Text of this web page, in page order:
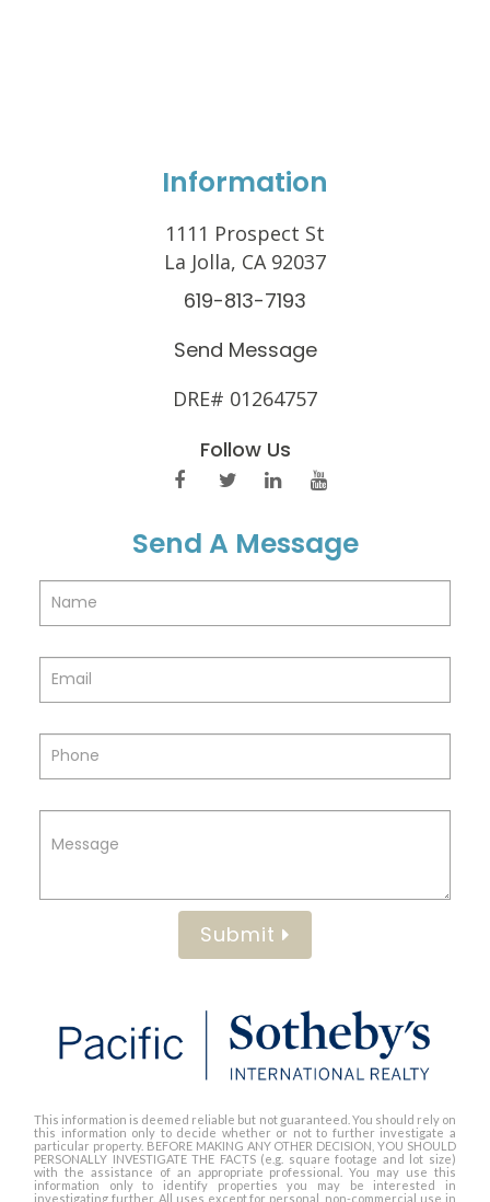
Information
1111 Prospect St
La Jolla, CA 92037
619-813-7193
Send Message
DRE# 01264757
Follow Us
Send A Message
Submit
This information is deemed reliable but not guaranteed. You should rely on
this information only to decide whether or not to further investigate a
particular property. BEFORE MAKING ANY OTHER DECISION, YOU SHOULD
PERSONALLY INVESTIGATE THE FACTS (e.g. square footage and lot size)
with the assistance of an appropriate professional. You may use this
information only to identify properties you may be interested in
investigating further. All uses except for personal, non-commercial use in